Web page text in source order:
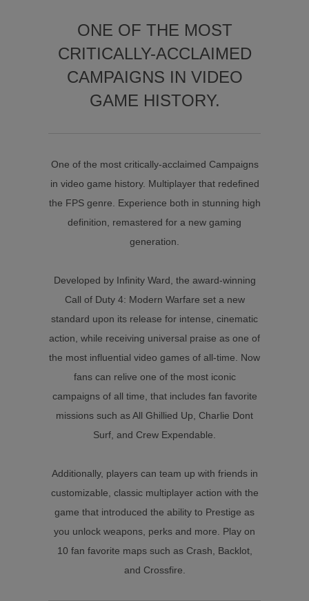
ONE OF THE MOST
CRITICALLY-ACCLAIMED
CAMPAIGNS IN VIDEO
GAME HISTORY.
One of the most critically-acclaimed Campaigns
in video game history. Multiplayer that redefined
the FPS genre. Experience both in stunning high
definition, remastered for a new gaming
generation.
Developed by Infinity Ward, the award-winning
Call of Duty 4: Modern Warfare set a new
standard upon its release for intense, cinematic
action, while receiving universal praise as one of
the most influential video games of all-time. Now
fans can relive one of the most iconic
campaigns of all time, that includes fan favorite
missions such as All Ghillied Up, Charlie Dont
Surf, and Crew Expendable.
Additionally, players can team up with friends in
customizable, classic multiplayer action with the
game that introduced the ability to Prestige as
you unlock weapons, perks and more. Play on
10 fan favorite maps such as Crash, Backlot,
and Crossfire.